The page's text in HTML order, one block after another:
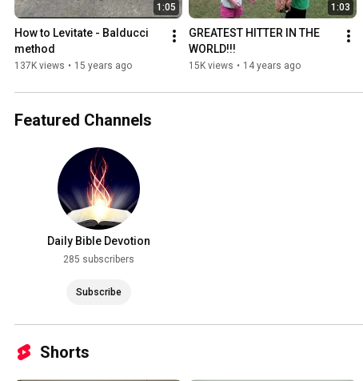
1:05
How to Levitate - Balducci
method
137K views • 15 years ago
1:03
GREATEST HITTER IN THE
WORLD!!!
15K views • 14 years ago
Featured Channels
Daily Bible Devotion
285 subscribers
Subscribe
Shorts